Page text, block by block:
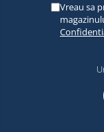
Vreau sa